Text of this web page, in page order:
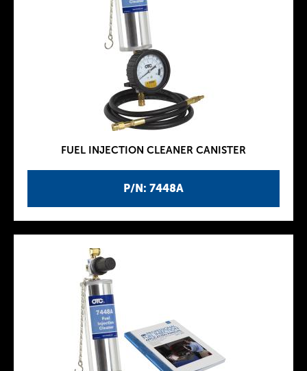
P/N: 7448A
FUEL INJECTION CLEANER CANISTER